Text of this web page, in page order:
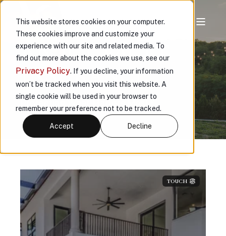
This website stores cookies on your computer.
These cookies improve and customize your
experience with our site and related media. To
find out more about the cookies we use, see our
Privacy Policy. If you decline, your information
won’t be tracked when you visit this website. A
single cookie will be used in your browser to
remember your preference not to be tracked.
Accept Decline
ABOUT VAULT
INSURANCE
Protecting What Matters Most ™
TOUCH